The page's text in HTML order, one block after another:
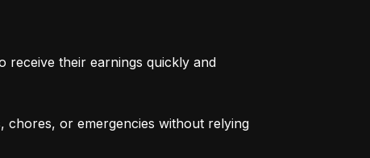
receive their earnings quickly and
or emergencies without relying